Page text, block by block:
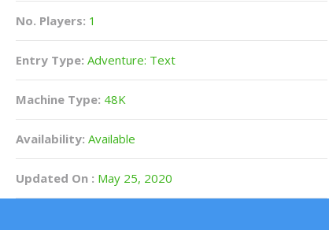
No. Players: 1
Entry Type: Adventure: Text
Machine Type: 48K
Availability: Available
Updated On : May 25, 2020